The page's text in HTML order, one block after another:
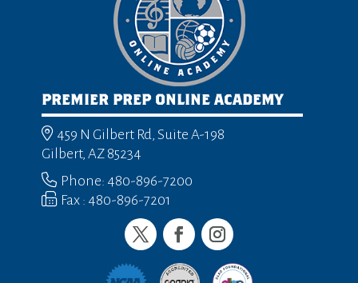
PREMIER PREP ONLINE ACADEMY
459 N Gilbert Rd, Suite A-198
Gilbert, AZ 85234
Phone: 480-896-7200
Fax : 480-896-7201